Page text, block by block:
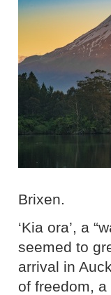
Brixen.
‘Kia ora’, a
seemed to
arrival in
of freedom,